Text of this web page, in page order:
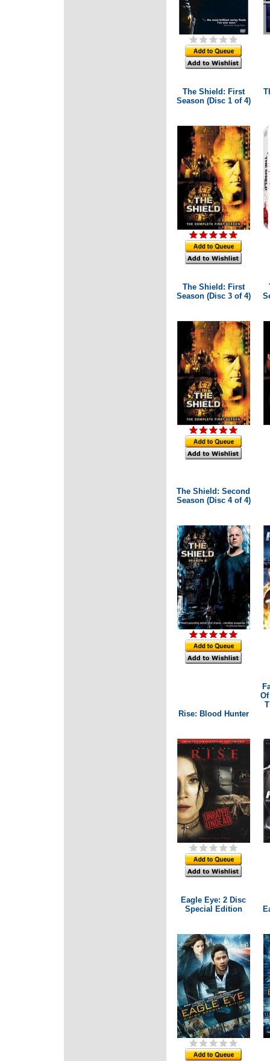
The Shield: First
Season (Disc 1 of 4)
The Shield: First
Season (Disc 3 of 4)
The Shield: Second
Season (Disc 4 of 4)
Rise: Blood Hunter
Eagle Eye: 2 Disc
Special Edition